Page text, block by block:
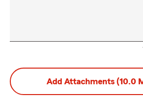
Add Attachments (10.0